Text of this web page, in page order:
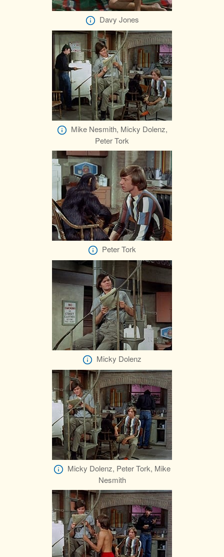
Davy Jones
Mike Nesmith, Micky Dolenz,
Peter Tork
Peter Tork
Micky Dolenz
Micky Dolenz, Peter Tork, Mike
Nesmith